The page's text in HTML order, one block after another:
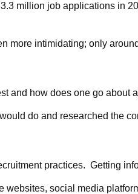
million job applications in
more intimidating; only
and how does one go
do and researched the
practices. Getting
websites, social media